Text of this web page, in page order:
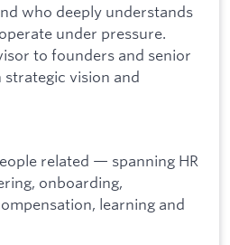
who deeply understands
under pressure.
to founders and senior
vision and
related — spanning HR
onboarding,
learning and